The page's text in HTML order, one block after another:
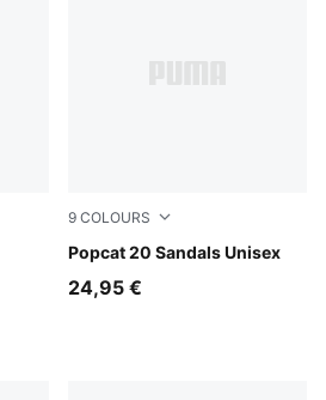
9 COLOURS
Popcat 20 Sandals Unisex
Lucite-Blue Jewel
24,95 €